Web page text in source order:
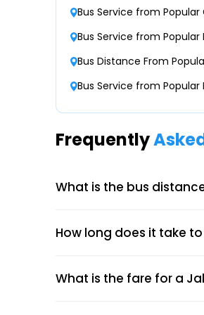
Kiran Petrol Pump
Parking
Bokardhan Naka
9422992344
Bus Service from Popular
Bus Service from Popular
Bus Distance From
Bus Service from Popular
Frequently
What is the bus
How long does it take
What is the fare for a